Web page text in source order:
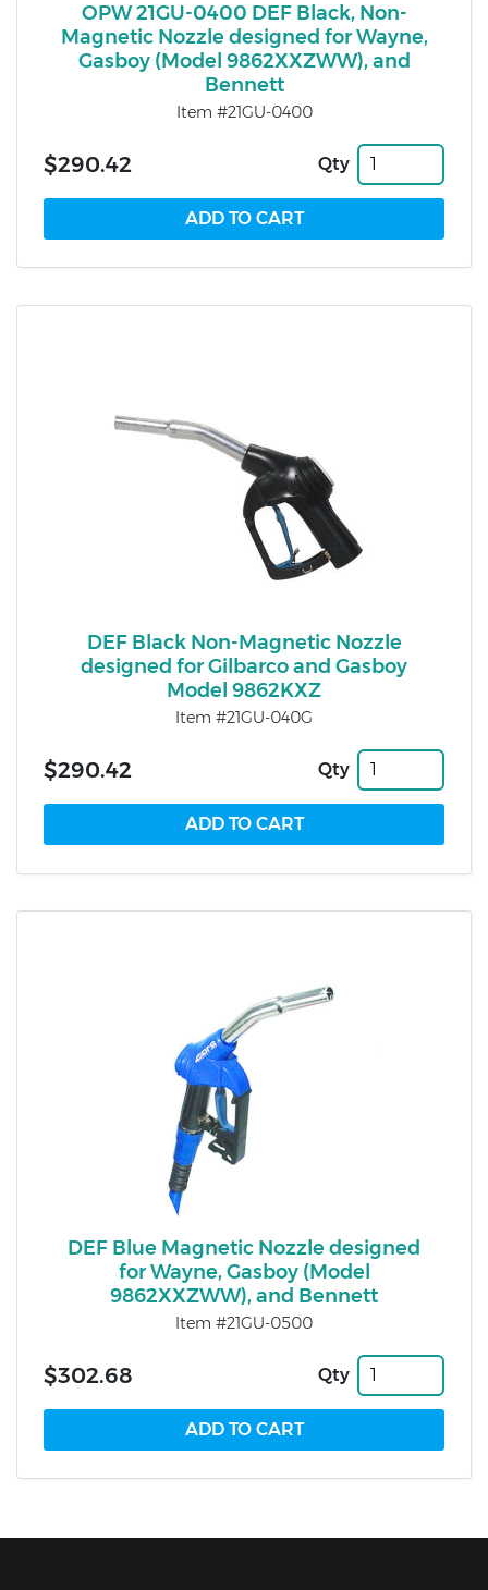
OPW 21GU-0400 DEF Black, Non-
Magnetic Nozzle designed for Wayne,
Gasboy (Model 9862XXZWW), and
Bennett
Item #21GU-0400
$290.42 Qty
DEF Black Non-Magnetic Nozzle
designed for Gilbarco and Gasboy
Model 9862KXZ
Item #21GU-040G
$290.42 Qty
DEF Blue Magnetic Nozzle designed
for Wayne, Gasboy (Model
9862XXZWW), and Bennett
Item #21GU-0500
$302.68 Qty